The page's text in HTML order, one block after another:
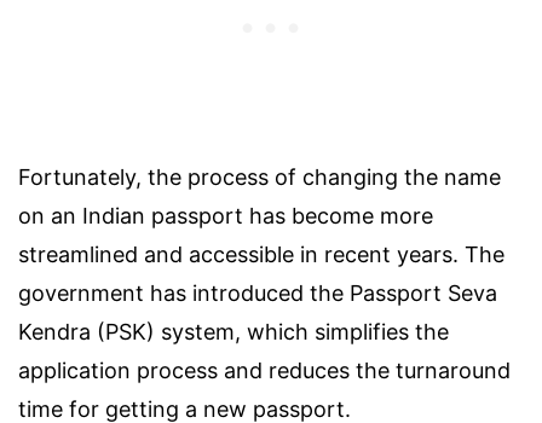
Fortunately, the process of changing the name
on an Indian passport has become more
streamlined and accessible in recent years. The
government has introduced the Passport Seva
Kendra (PSK) system, which simplifies the
application process and reduces the turnaround
time for getting a new passport.